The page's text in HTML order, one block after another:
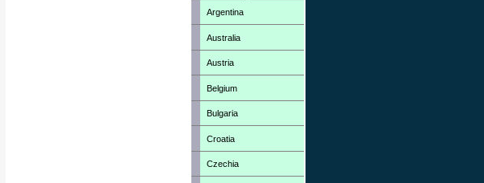
Argentina
Australia
Austria
Belgium
Bulgaria
Croatia
Czechia